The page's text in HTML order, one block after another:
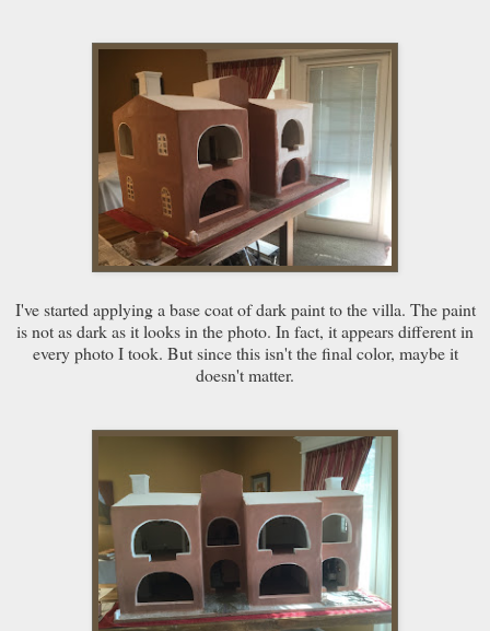
I've started applying a base coat of dark paint to the villa. The paint
is not as dark as it looks in the photo. In fact, it appears different in
every photo I took. But since this isn't the final color, maybe it
doesn't matter.